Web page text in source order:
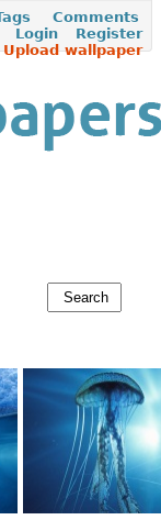
Comments
Register
Login
Upload wallpaper